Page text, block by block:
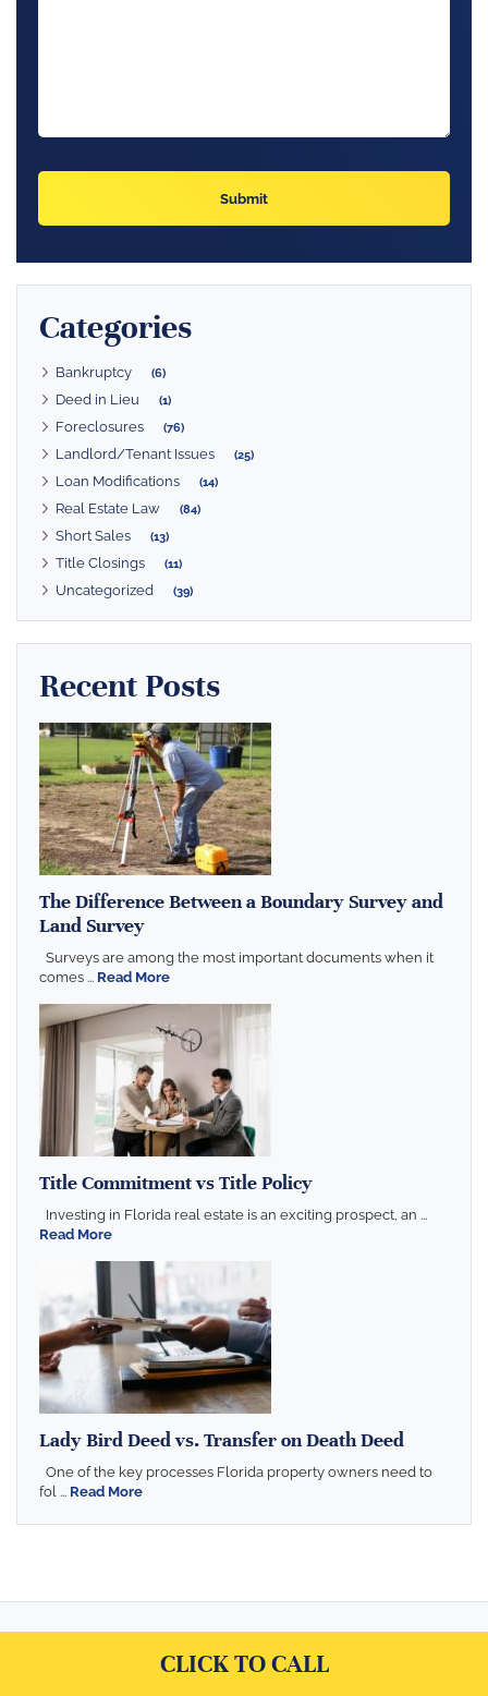
Categories
Bankruptcy (6)
Deed in Lieu (1)
Foreclosures (76)
Landlord/Tenant Issues (25)
Loan Modifications (14)
Real Estate Law (84)
Short Sales (13)
Title Closings (11)
Uncategorized (39)
Recent Posts
The Difference Between a Boundary Survey and
Land Survey
Surveys are among the most important documents when it
comes ... Read More
Title Commitment vs Title Policy
Investing in Florida real estate is an exciting prospect, an ...
Read More
Lady Bird Deed vs. Transfer on Death Deed
One of the key processes Florida property owners need to
fol ... Read More
Serving Florida
CLICK TO CALL